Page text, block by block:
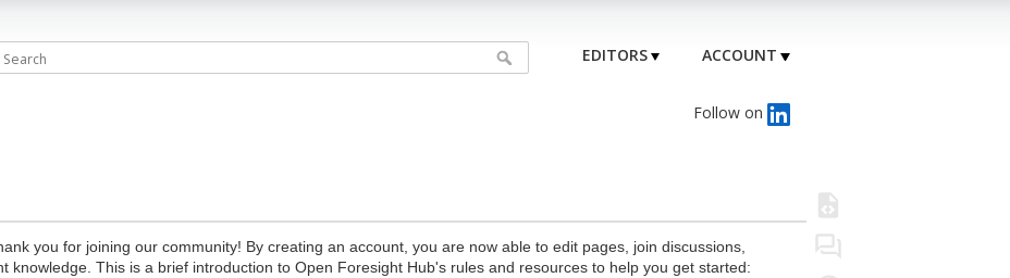
EDITORS ACCOUNT
Follow on
you for joining our community! By creating an account, you are now able to edit pages, join discussions,
knowledge. This is a brief introduction to Open Foresight Hub's rules and resources to help you get started: